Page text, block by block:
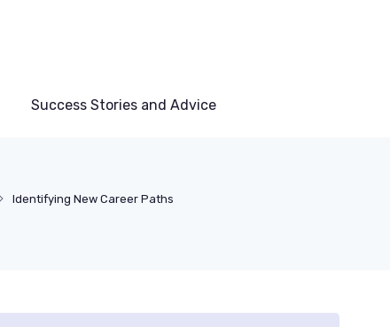
Success Stories and Advice
Identifying New Career Paths